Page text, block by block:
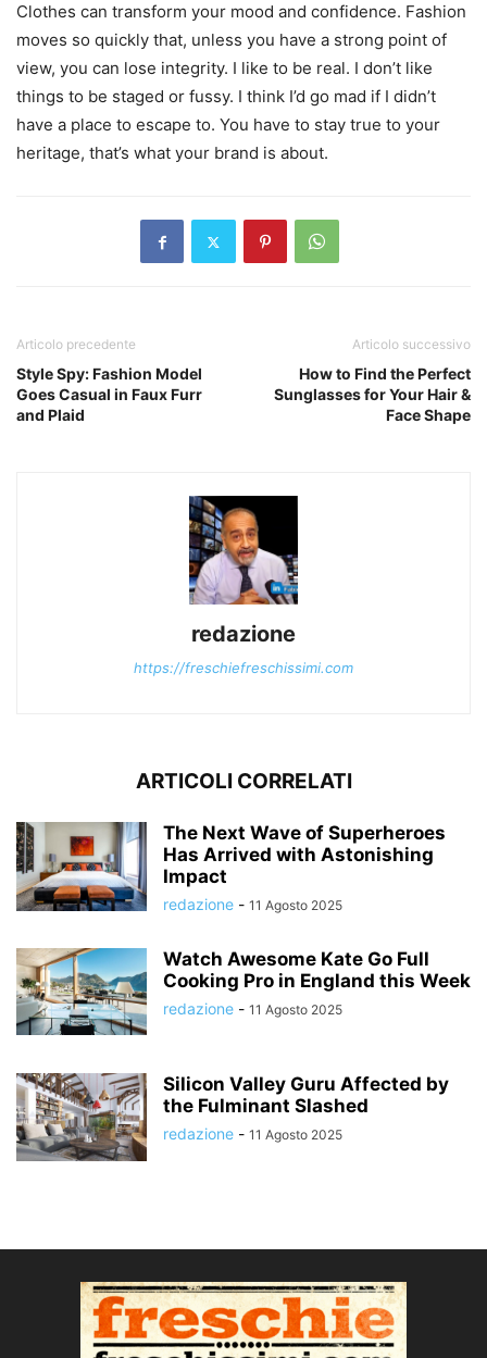
Clothes can transform your mood and confidence. Fashion
moves so quickly that, unless you have a strong point of
view, you can lose integrity. I like to be real. I don’t like
things to be staged or fussy. I think I’d go mad if I didn’t
have a place to escape to. You have to stay true to your
heritage, that’s what your brand is about.
Articolo precedente
Style Spy: Fashion Model
Goes Casual in Faux Furr
and Plaid
Articolo successivo
How to Find the Perfect
Sunglasses for Your Hair &
Face Shape
redazione
https://freschiefreschissimi.com
ARTICOLI CORRELATI
The Next Wave of Superheroes
Has Arrived with Astonishing
Impact
redazione - 11 Agosto 2025
Watch Awesome Kate Go Full
Cooking Pro in England this Week
redazione - 11 Agosto 2025
Silicon Valley Guru Affected by
the Fulminant Slashed
redazione - 11 Agosto 2025